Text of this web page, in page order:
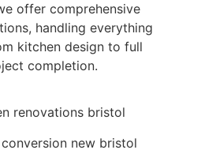
offer comprehensive
handling everything
kitchen design to full
completion.